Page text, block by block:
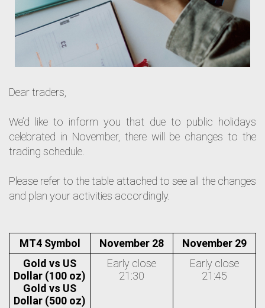
Dear traders,
We’d like to inform you that due to public holidays
celebrated in November, there will be changes to the
trading schedule.
Please refer to the table attached to see all the changes
and plan your activities accordingly.
MT4 Symbol November 28
November 29
Gold vs US
Dollar (100 oz)
Gold vs US
Dollar (500 oz)
Early close
21:30
Early close
21:45